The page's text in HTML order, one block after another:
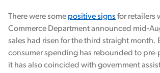
There were some positive signs for retailers
Commerce Department announced mid-
sales had risen for the third straight month.
consumer spending has rebounded to
it has also coincided with government